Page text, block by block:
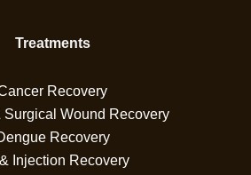
Treatments
Recovery
Surgical Wound Recovery
Recovery
Injection Recovery